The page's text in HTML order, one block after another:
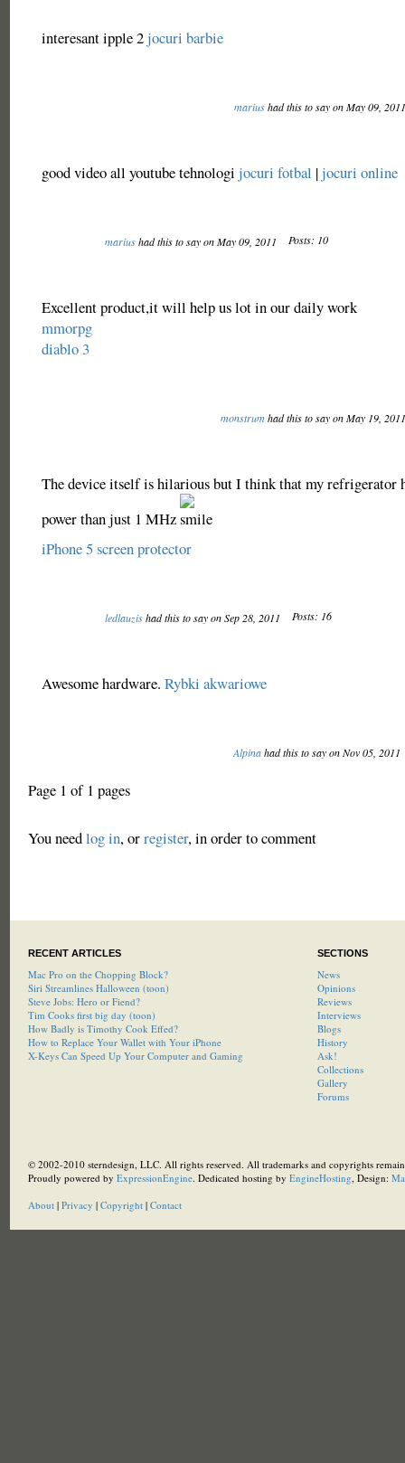
interesant ipple 2jocuri barbie
mariushad this to say on May 09,
good video all youtube tehnologi jocuri fotbal |jocuri online
mariushad this to say on May 09, 2011 Posts: 10
Excellent product,it will help us lot in our daily work
mmorpg
diablo 3
monstrumhad this to say on May 19,
The device itself is hilarious but I think that my refrigerator
power than just 1 MHz
iPhone 5 screen protector
ledlauzishad this to say on Sep 28, 2011 Posts: 16
Awesome hardware. Rybki akwariowe
Alpinahad this to say on Nov 05, 2011
Page 1 of 1 pages
You needlog in, orregister, in order to comment
RECENT ARTICLES
Mac Pro on the Chopping Block?
Siri Streamlines Halloween (toon)
Steve Jobs: Hero or Fiend?
Tim Cooks first big day (toon)
How Badly is Timothy Cook Effed?
How to Replace Your Wallet with Your iPhone
X-Keys Can Speed Up Your Computer and Gaming
SECTIONS
News
Opinions
Reviews
Interviews
Blogs
History
Ask!
Collections
Gallery
Forums
© 2002-2010 sterndesign, LLC. All rights reserved. All trademarks and copyrights
Proudly powered by ExpressionEngine. Dedicated hosting by EngineHosting, Design:
About| Privacy | Copyright| Contact